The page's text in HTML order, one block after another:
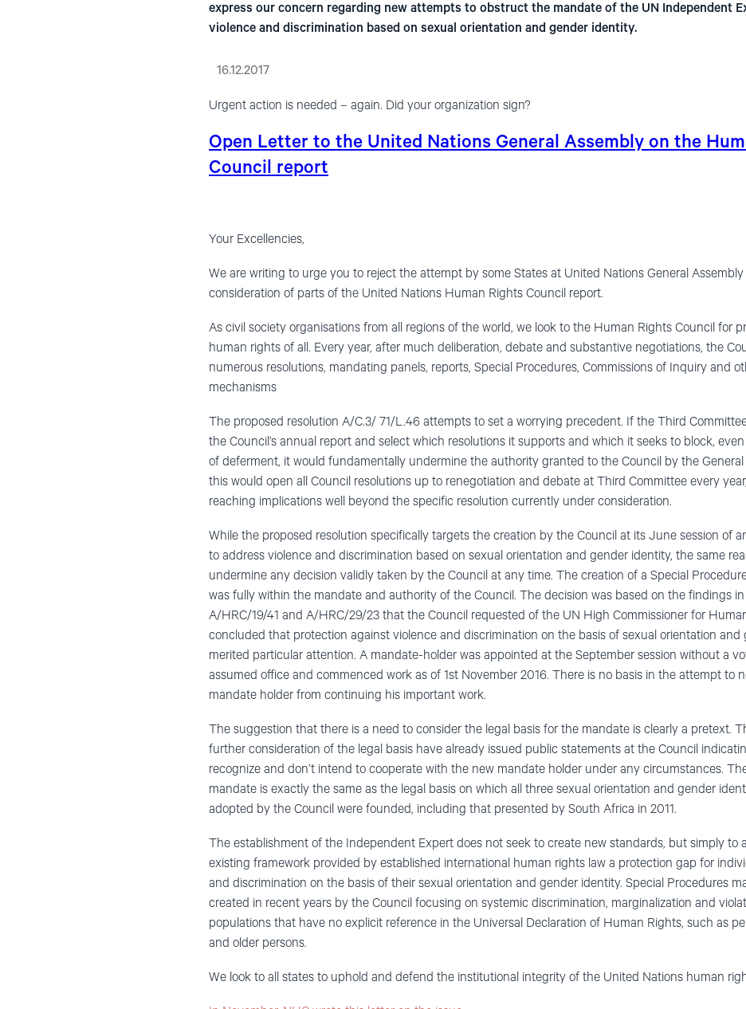
express our concern regarding new attempts to obstruct the mandate of the UN Independent
violence and discrimination based on sexual orientation and gender identity.
16.12.2017
Urgent action is needed – again. Did your organization sign?
Open Letter to the United Nations General Assembly on the
Council report
Your Excellencies,
We are writing to urge you to reject the attempt by some States at United Nations General
consideration of parts of the United Nations Human Rights Council report.
As civil society organisations from all regions of the world, we look to the Human Rights Council for
human rights of all. Every year, after much deliberation, debate and substantive negotiations, the
numerous resolutions, mandating panels, reports, Special Procedures, Commissions of Inquiry and
mechanisms
The proposed resolution A/C.3/ 71/L.46 attempts to set a worrying precedent. If the Third
the Council’s annual report and select which resolutions it supports and which it seeks to block,
of deferment, it would fundamentally undermine the authority granted to the Council by the General
this would open all Council resolutions up to renegotiation and debate at Third Committee every
reaching implications well beyond the specific resolution currently under consideration.
While the proposed resolution specifically targets the creation by the Council at its June session of
to address violence and discrimination based on sexual orientation and gender identity, the same
undermine any decision validly taken by the Council at any time. The creation of a Special
was fully within the mandate and authority of the Council. The decision was based on the findings
A/HRC/19/41 and A/HRC/29/23 that the Council requested of the UN High Commissioner for
concluded that protection against violence and discrimination on the basis of sexual orientation
merited particular attention. A mandate-holder was appointed at the September session without a
assumed office and commenced work as of 1st November 2016. There is no basis in the attempt to
mandate holder from continuing his important work.
The suggestion that there is a need to consider the legal basis for the mandate is clearly a pretext.
further consideration of the legal basis have already issued public statements at the Council
recognize and don’t intend to cooperate with the new mandate holder under any circumstances.
mandate is exactly the same as the legal basis on which all three sexual orientation and gender
adopted by the Council were founded, including that presented by South Africa in 2011.
The establishment of the Independent Expert does not seek to create new standards, but simply to
existing framework provided by established international human rights law a protection gap for
and discrimination on the basis of their sexual orientation and gender identity. Special Procedures
created in recent years by the Council focusing on systemic discrimination, marginalization and
populations that have no explicit reference in the Universal Declaration of Human Rights, such as
and older persons.
We look to all states to uphold and defend the institutional integrity of the United Nations human